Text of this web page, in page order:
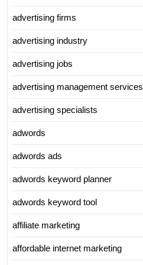
advertising firms
advertising industry
advertising jobs
advertising management services
advertising specialists
adwords
adwords ads
adwords keyword planner
adwords keyword tool
affiliate marketing
affordable internet marketing